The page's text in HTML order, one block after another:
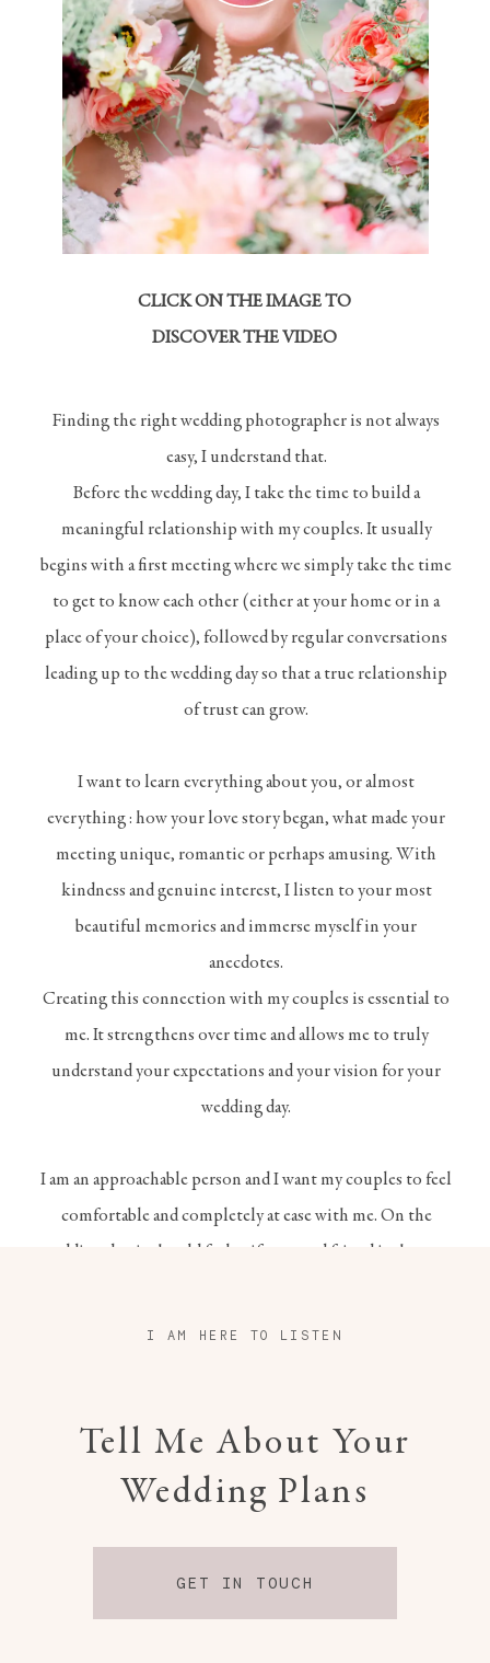
Finding the right wedding photographer is not always
easy, I understand that.
Before the wedding day, I take the time to build a
meaningful relationship with my couples. It usually
begins with a first meeting where we simply take the time
to get to know each other (either at your home or in a
place of your choice), followed by regular conversations
leading up to the wedding day so that a true relationship
of trust can grow.
I want to learn everything about you, or almost
everything : how your love story began, what made your
meeting unique, romantic or perhaps amusing. With
kindness and genuine interest, I listen to your most
beautiful memories and immerse myself in your
anecdotes.
Creating this connection with my couples is essential to
me. It strengthens over time and allows me to truly
understand your expectations and your vision for your
wedding day.
I am an approachable person and I want my couples to feel
comfortable and completely at ease with me. On the
wedding day, it should feel as if a trusted friend is there to
CLICK ON THE IMAGE TO
DISCOVER THE VIDEO
I AM HERE TO LISTEN
Tell Me About Your
Wedding Plans
GET IN TOUCH